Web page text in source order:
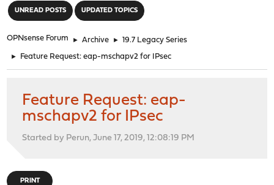
UNREAD POSTS UPDATED TOPICS
OPNsense Forum ► Archive ► 19.7 Legacy Series
► Feature Request: eap-mschapv2 for IPsec
Feature Request: eap-
mschapv2 for IPsec
Started by Perun, June 17, 2019, 12:08:19 PM
PRINT